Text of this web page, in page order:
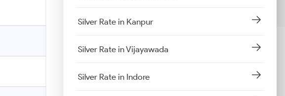
Silver Rate in Kanpur
Silver Rate in Vijayawada
Silver Rate in Indore